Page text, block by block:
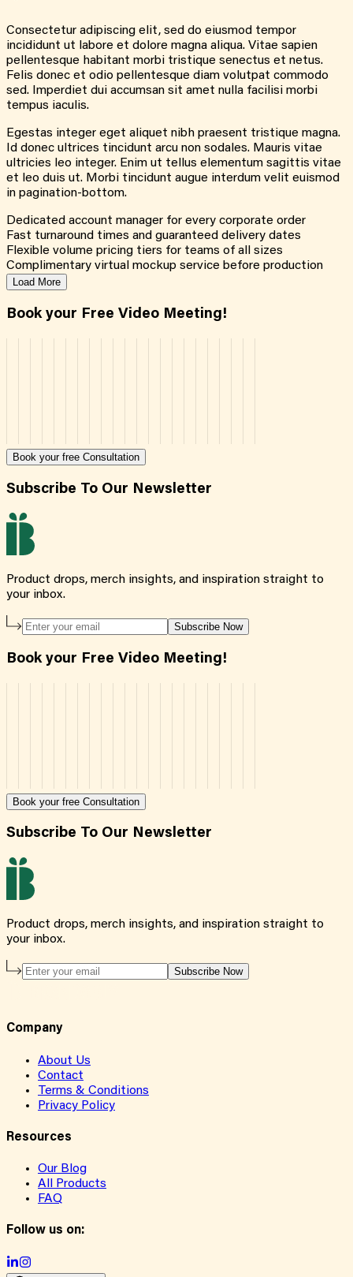
Consectetur adipiscing elit, sed do eiusmod tempor
incididunt ut labore et dolore magna aliqua. Vitae sapien
pellentesque habitant morbi tristique senectus et netus.
Felis donec et odio pellentesque diam volutpat commodo
sed. Imperdiet dui accumsan sit amet nulla facilisi morbi
tempus iaculis.
Egestas integer eget aliquet nibh praesent tristique magna.
Id donec ultrices tincidunt arcu non sodales. Mauris vitae
ultricies leo integer. Enim ut tellus elementum sagittis vitae
et leo duis ut. Morbi tincidunt augue interdum velit euismod
in pagination-bottom.
Dedicated account manager for every corporate order
Fast turnaround times and guaranteed delivery dates
Flexible volume pricing tiers for teams of all sizes
Complimentary virtual mockup service before production
Load More
Book your Free Video Meeting!
Book your free Consultation
Subscribe To Our Newsletter
Product drops, merch insights, and inspiration straight to
your inbox.
Subscribe Now
Book your Free Video Meeting!
Book your free Consultation
Subscribe To Our Newsletter
Product drops, merch insights, and inspiration straight to
your inbox.
Subscribe Now
Company
About Us
Contact
Terms & Conditions
Privacy Policy
Resources
Our Blog
All Products
FAQ
Follow us on: